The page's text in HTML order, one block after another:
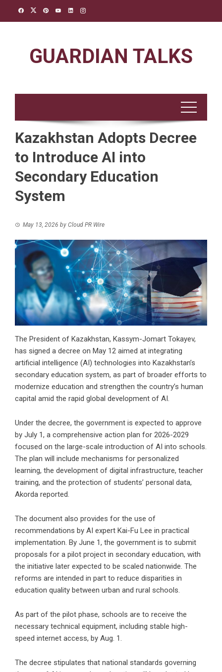
GUARDIAN TALKS
Kazakhstan Adopts Decree
to Introduce AI into
Secondary Education
System
May 13, 2026 by Cloud PR Wire
The President of Kazakhstan, Kassym-Jomart Tokayev,
has signed a decree on May 12 aimed at integrating
artificial intelligence (AI) technologies into Kazakhstan’s
secondary education system, as part of broader efforts to
modernize education and strengthen the country’s human
capital amid the rapid global development of AI.
Under the decree, the government is expected to approve
by July 1, a comprehensive action plan for 2026-2029
focused on the large-scale introduction of AI into schools.
The plan will include mechanisms for personalized
learning, the development of digital infrastructure, teacher
training, and the protection of students’ personal data,
Akorda reported.
The document also provides for the use of
recommendations by AI expert Kai-Fu Lee in practical
implementation. By June 1, the government is to submit
proposals for a pilot project in secondary education, with
the initiative later expected to be scaled nationwide. The
reforms are intended in part to reduce disparities in
education quality between urban and rural schools.
As part of the pilot phase, schools are to receive the
necessary technical equipment, including stable high-
speed internet access, by Aug. 1.
The decree stipulates that national standards governing